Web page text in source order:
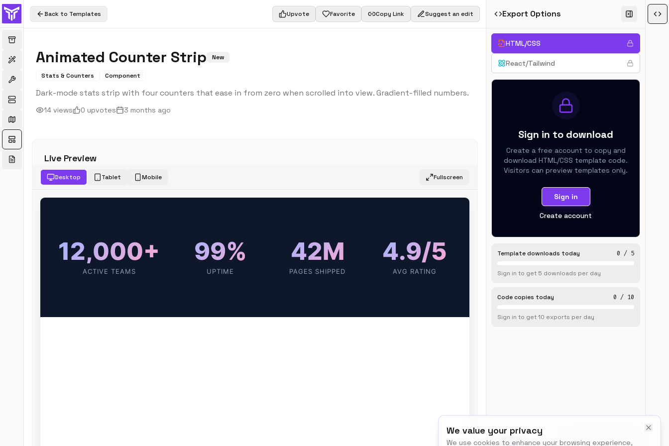
We value your privacy
We use cookies to enhance your browsing experience,
Back to Templates Upvote Favorite Copy Link Suggest an edit
Animated Counter Strip New
Stats & Counters Component
Dark-mode stats strip with four counters that ease in from zero when scrolled into view. Gradient-filled numbers.
14 views 0 upvotes 3 months ago
Live Preview
Desktop Tablet Mobile Fullscreen
Export Options
HTML/CSS
React/Tailwind
Sign in to download
Create a free account to copy and
download HTML/CSS template code.
Visitors can preview templates only.
Sign in
Create account
Template downloads today 0 / 5
Sign in to get 5 downloads per day
Code copies today 0 / 10
Sign in to get10 exports per day
BUILT BY